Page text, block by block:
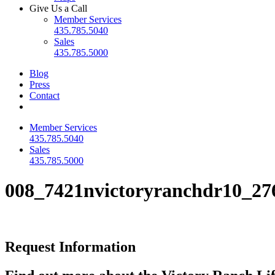
Give Us a Call
Member Services
435.785.5040
Sales
435.785.5000
Blog
Press
Contact
Member Services
435.785.5040
Sales
435.785.5000
Request Information